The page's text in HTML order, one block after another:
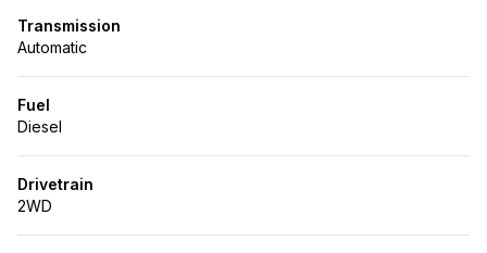
Transmission
Automatic
Fuel
Diesel
Drivetrain
2WD